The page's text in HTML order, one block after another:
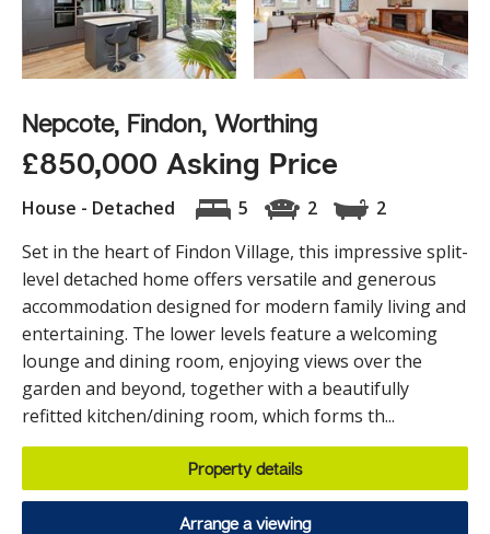
Nepcote, Findon, Worthing
£850,000 Asking Price
House - Detached 5 2
2
Set in the heart of Findon Village, this impressive split-
level detached home offers versatile and generous
accommodation designed for modern family living and
entertaining. The lower levels feature a welcoming
lounge and dining room, enjoying views over the
garden and beyond, together with a beautifully
refitted kitchen/dining room, which forms th...
Property details
Arrange a viewing